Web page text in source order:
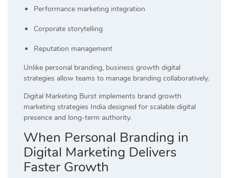
Performance marketing integration
Corporate storytelling
Reputation management
Unlike personal branding, business growth digital
strategies allow teams to manage branding collaboratively.
Digital Marketing Burst implements brand growth
marketing strategies India designed for scalable digital
presence and long-term authority.
When Personal Branding in
Digital Marketing Delivers
Faster Growth